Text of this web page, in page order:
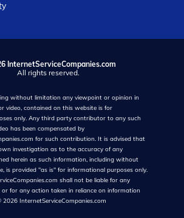
InternetServiceCompanies.com
All rights reserved.
without limitation any viewpoint or opinion in
video, contained on this website is for
only. Any third party contributor to any such
has been compensated by
for such contribution. It is advised that
investigation as to the accuracy of any
herein as such information, including without
is provided "as is" for informational purposes only.
shall not be liable for any
for any action taken in reliance on information
2026 InternetServiceCompanies.com